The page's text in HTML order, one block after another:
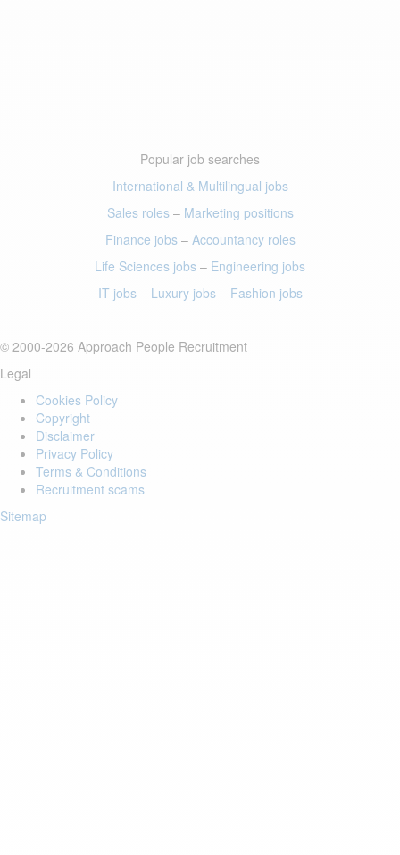
Popular job searches
International & Multilingual jobs
Sales roles– Marketing positions
Finance jobs– Accountancy roles
Life Sciences jobs – Engineering jobs
IT jobs– Luxury jobs– Fashion jobs
© 2000-2026 Approach People Recruitment
Legal
Cookies Policy
Copyright
Disclaimer
Privacy Policy
Terms & Conditions
Recruitment scams
Sitemap